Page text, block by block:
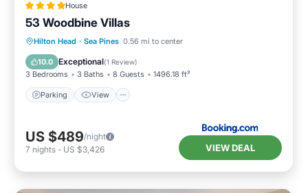
House
53 Woodbine Villas
Hilton Head · Sea Pines 0.56 mi to center
10.0 Exceptional(1 Review)
3 Bedrooms 3 Baths 8 Guests 1496.18 ft²
Parking View
Parking View
Internet
Child Friendly
US $489/night
7 nights - US $3,426 VIEW DEAL